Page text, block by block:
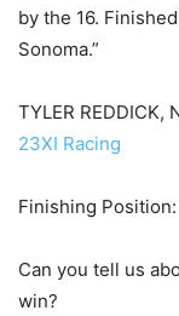
by the 16.
Sonoma.”
TYLER REDDICK,
23XI Racing
Finishing
Can you tell us
win?